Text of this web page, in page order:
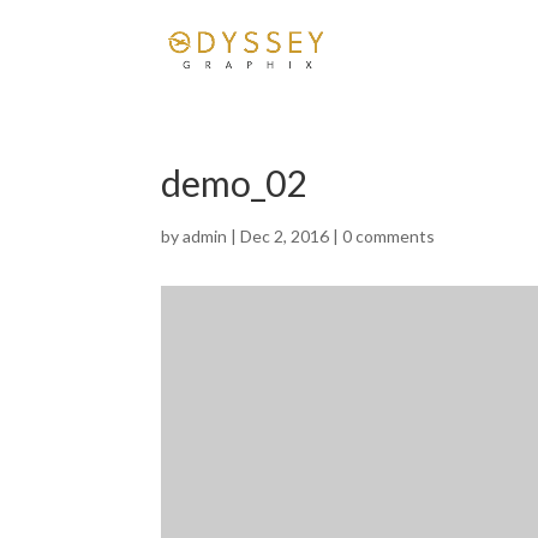
demo_02
byadmin |Dec 2, 2016 |0 comments